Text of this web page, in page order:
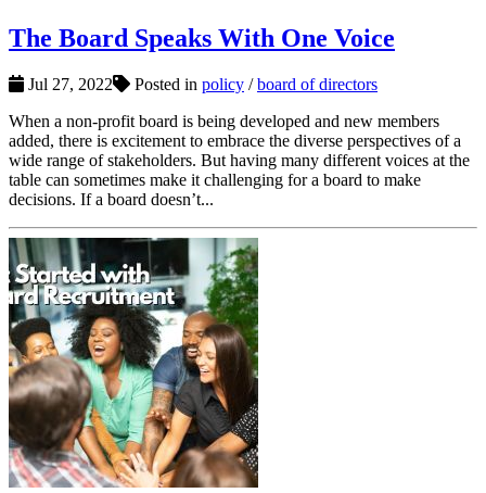
The Board Speaks With One Voice
Jul 27, 2022 Posted in policy /board of directors
When a non-profit board is being developed and new members
added, there is excitement to embrace the diverse perspectives of a
wide range of stakeholders. But having many different voices at the
table can sometimes make it challenging for a board to make
decisions. If a board doesn’t...